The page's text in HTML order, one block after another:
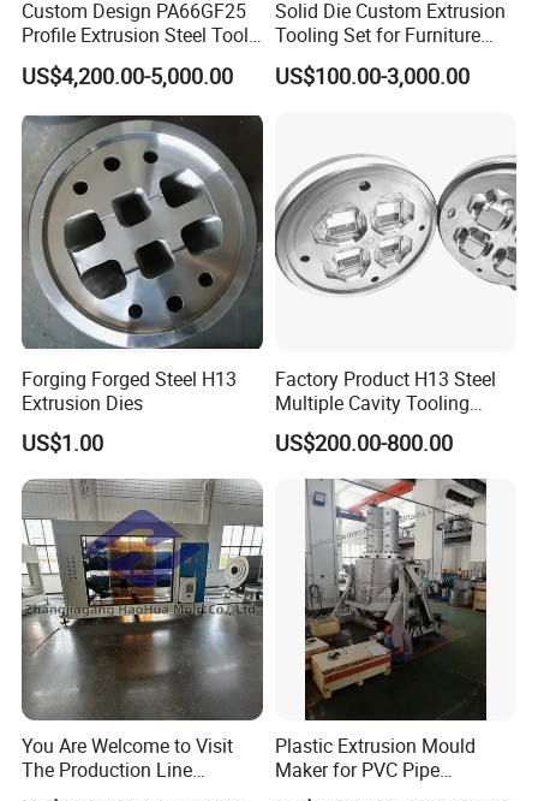
Please feel free to contact us if you have any
questions.
Address:Jinfeng Town, Zhangjiagang City, Jiangsu Province,
China
Custom Design PA66GF25
Profile Extrusion Steel Tool
for Polyamide Material
Production Line
US$4,200.00-5,000.00
Solid Die Custom Extrusion
Tooling Set for Furniture
Aluminum Profiles
US$100.00-3,000.00
Forging Forged Steel H13
Extrusion Dies
US$1.00
Factory Product H13 Steel
Multiple Cavity Tooling
Hollow Solid Die Aluminum
Extrusion Mould for Profile
US$200.00-800.00
You Are Welcome to Visit
The Production Line
Process of Extruded PVC-O
Plastic Extrusion Mould
Maker for PVC Pipe
Machine Extruder Head Pipe